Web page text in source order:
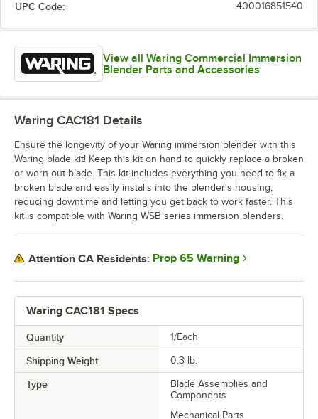
UPC Code: 400016851540
View all Waring Commercial Immersion
Blender Parts and Accessories
Waring CAC181 Specs
Quantity 1/Each
Shipping Weight 0.3 lb.
Type
Blade Assemblies and
Components
Mechanical Parts
Waring CAC181 Details
Ensure the longevity of your Waring immersion blender with this
Waring blade kit! Keep this kit on hand to quickly replace a broken
or worn out blade. This kit includes everything you need to fix a
broken blade and easily installs into the blender's housing,
reducing downtime and letting you get back to work faster. This
kit is compatible with Waring WSB series immersion blenders.
Attention CA Residents: Prop 65 Warning